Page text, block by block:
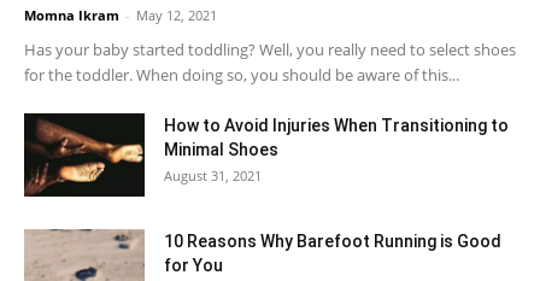
Momna Ikram - May 12, 2021
Has your baby started toddling? Well, you really need to select shoes
for the toddler. When doing so, you should be aware of this...
How to Avoid Injuries When Transitioning to
Minimal Shoes
August 31, 2021
10 Reasons Why Barefoot Running is Good
for You